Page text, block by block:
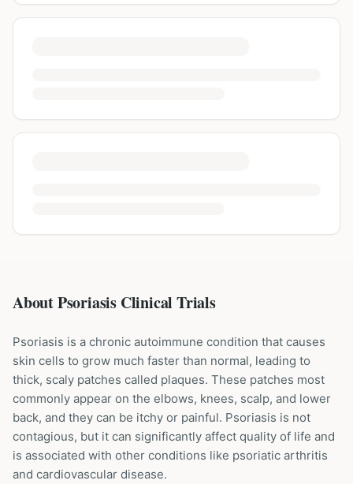
About Psoriasis Clinical Trials
Psoriasis is a chronic autoimmune condition that causes
skin cells to grow much faster than normal, leading to
thick, scaly patches called plaques. These patches most
commonly appear on the elbows, knees, scalp, and lower
back, and they can be itchy or painful. Psoriasis is not
contagious, but it can significantly affect quality of life and
is associated with other conditions like psoriatic arthritis
and cardiovascular disease.